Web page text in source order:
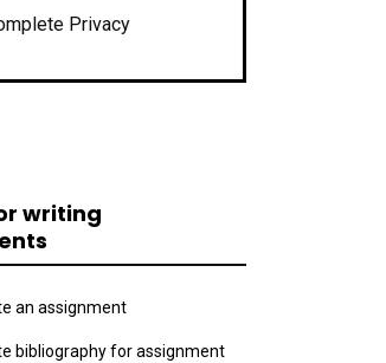
Privacy
writing
an assignment
bibliography for assignment